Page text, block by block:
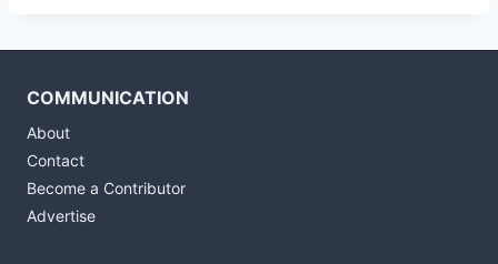
COMMUNICATION
About
Contact
Become a Contributor
Advertise